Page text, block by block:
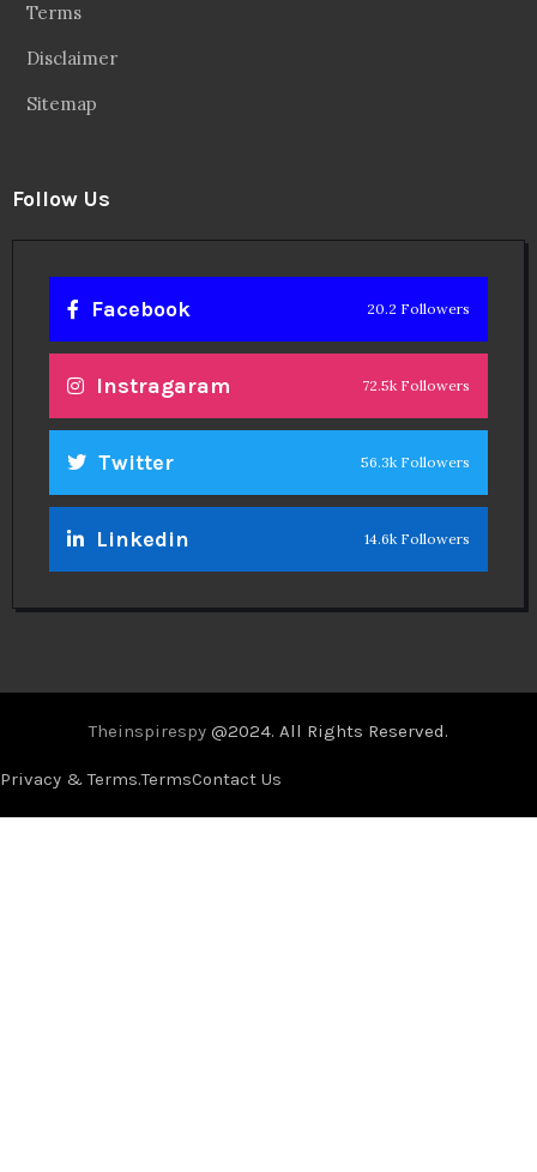
Terms
Disclaimer
Sitemap
Follow Us
Facebook 20.2 Followers
Instragaram 72.5k Followers
Twitter 56.3k Followers
Linkedin 14.6k Followers
Theinspirespy @2024. All Rights Reserved.
Privacy & Terms.TermsContact Us